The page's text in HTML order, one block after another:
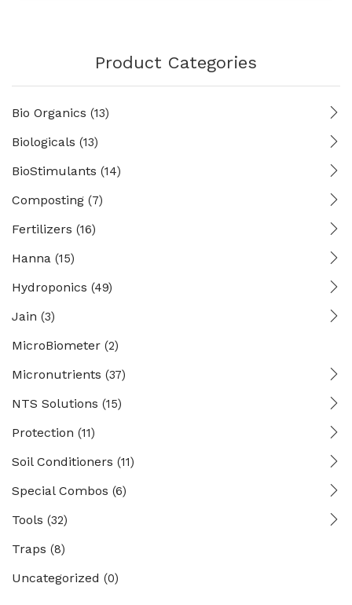
Product Categories
Bio Organics (13)
Biologicals (13)
BioStimulants (14)
Composting (7)
Fertilizers (16)
Hanna (15)
Hydroponics (49)
Jain (3)
MicroBiometer (2)
Micronutrients (37)
NTS Solutions (15)
Protection (11)
Soil Conditioners (11)
Special Combos (6)
Tools (32)
Traps (8)
Uncategorized (0)